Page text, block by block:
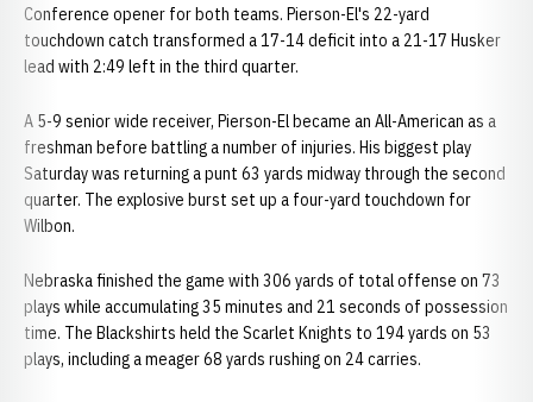
Conference opener for both teams. Pierson-El's 22-yard
touchdown catch transformed a 17-14 deficit into a 21-17 Husker
lead with 2:49 left in the third quarter.
A 5-9 senior wide receiver, Pierson-El became an All-American as a
freshman before battling a number of injuries. His biggest play
Saturday was returning a punt 63 yards midway through the second
quarter. The explosive burst set up a four-yard touchdown for
Wilbon.
Nebraska finished the game with 306 yards of total offense on 73
plays while accumulating 35 minutes and 21 seconds of possession
time. The Blackshirts held the Scarlet Knights to 194 yards on 53
plays, including a meager 68 yards rushing on 24 carries.